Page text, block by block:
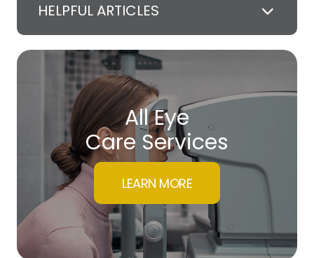
HELPFUL ARTICLES
All Eye
Care Services
LEARN MORE